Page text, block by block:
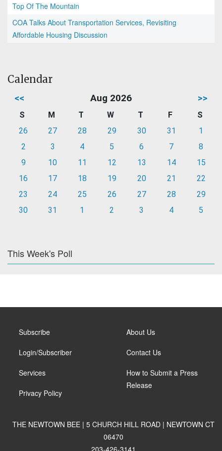
Top Of The Mountain
COA Talks About Transportation Services, Revisiting
Affordable Housing Discussion
Calendar
<< Aug 2026 >>
S M T W T F
S
26
27 28 29 30 31
1
2
3 4 5 6 7
8
9
10 11 12 13 14
15
16
17 18 19 20 21
22
23
24 25 26 27 28
29
30
31 1 2 3 4 5
This Week's Poll
Subscribe
Login/Subscriber
Services
Privacy Policy
About Us
Contact Us
How to Submit a Press
Release
THE NEWTOWN BEE | 5 CHURCH HILL ROAD | NEWTOWN CT
06470
203-426-3141